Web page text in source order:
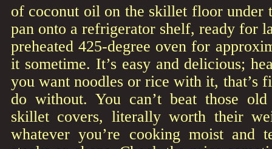
of coconut oil on the skillet floor under
pan onto a refrigerator shelf, ready for
preheated 425-degree oven for
it sometime. It’s easy and delicious;
you want noodles or rice with it, that’s
do without. You can’t beat those old
skillet covers, literally worth their
whatever you’re cooking moist and